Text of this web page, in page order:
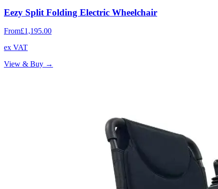
Eezy Split Folding Electric Wheelchair
From£1,195.00
ex VAT
View & Buy →